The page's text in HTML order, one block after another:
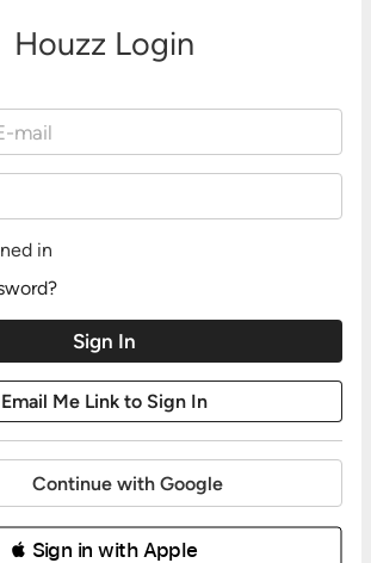
Houzz Login
in
Continue with Google
 Sign in with Apple